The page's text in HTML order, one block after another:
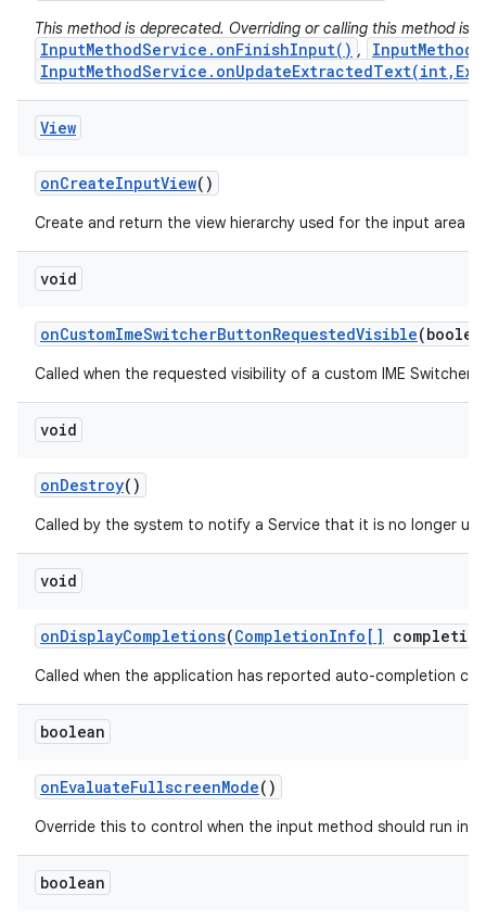
This method is deprecated. Overriding or calling this method is
InputMethodService.onFinishInput() ,
View
onCreateInputView()
Create and return the view hierarchy used for the input area
void
onCustomImeSwitcherButtonRequestedVisible
Called when the requested visibility of a custom IME Switcher
void
onDestroy()
Called by the system to notify a Service that it is no longer
void
onDisplayCompletions(CompletionInfo[]
Called when the application has reported auto-completion
boolean
onEvaluateFullscreenMode()
Override this to control when the input method should run in
boolean